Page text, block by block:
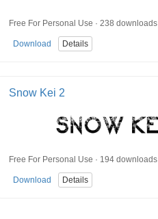
Free For Personal Use · 238 downloads
Download Details
Snow Kei 2
Free For Personal Use · 194 downloads
Download Details